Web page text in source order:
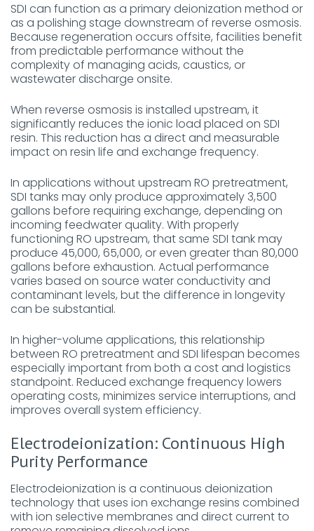
SDI can function as a primary deionization method or
as a polishing stage downstream of reverse osmosis.
Because regeneration occurs offsite, facilities benefit
from predictable performance without the
complexity of managing acids, caustics, or
wastewater discharge onsite.
When reverse osmosis is installed upstream, it
significantly reduces the ionic load placed on SDI
resin. This reduction has a direct and measurable
impact on resin life and exchange frequency.
In applications without upstream RO pretreatment,
SDI tanks may only produce approximately 3,500
gallons before requiring exchange, depending on
incoming feedwater quality. With properly
functioning RO upstream, that same SDI tank may
produce 45,000, 65,000, or even greater than 80,000
gallons before exhaustion. Actual performance
varies based on source water conductivity and
contaminant levels, but the difference in longevity
can be substantial.
In higher-volume applications, this relationship
between RO pretreatment and SDI lifespan becomes
especially important from both a cost and logistics
standpoint. Reduced exchange frequency lowers
operating costs, minimizes service interruptions, and
improves overall system efficiency.
Electrodeionization: Continuous High
Purity Performance
Electrodeionization is a continuous deionization
technology that uses ion exchange resins combined
with ion selective membranes and direct current to